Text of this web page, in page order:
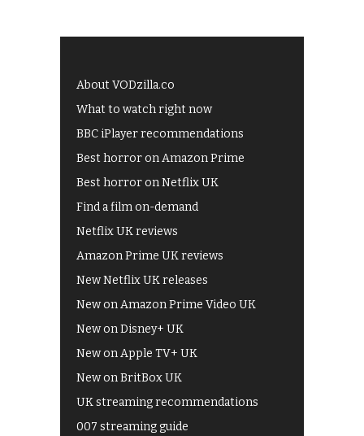
About VODzilla.co
What to watch right now
BBC iPlayer recommendations
Best horror on Amazon Prime
Best horror on Netflix UK
Find a film on-demand
Netflix UK reviews
Amazon Prime UK reviews
New Netflix UK releases
New on Amazon Prime Video UK
New on Disney+ UK
New on Apple TV+ UK
New on BritBox UK
UK streaming recommendations
007 streaming guide